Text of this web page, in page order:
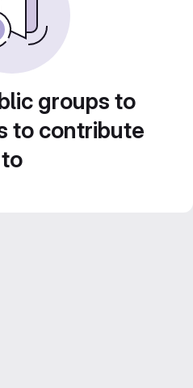
groups to
to contribute
to